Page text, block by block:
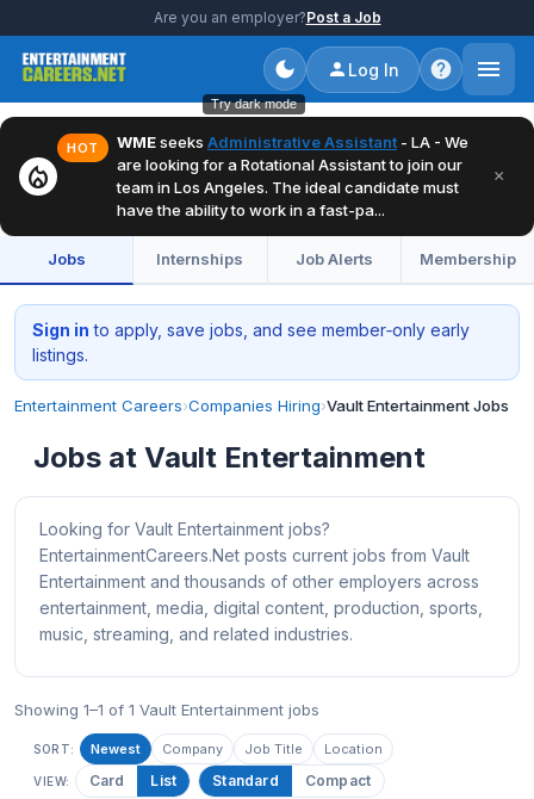
Are you an employer?Post a Job
Try dark mode
Log In
local_fire_department
HOT WMEseeks Administrative Assistant - LA - We
are looking for a Rotational Assistant to join our
team in Los Angeles. The ideal candidate must
have the ability to work in a fast-pa...
×
Jobs Internships Job Alerts Membership
Sign in to apply, save jobs, and see member‑only early
listings.
Entertainment Careers›Companies Hiring›Vault Entertainment Jobs
Jobs at Vault Entertainment
Looking for Vault Entertainment jobs?
EntertainmentCareers.Net posts current jobs from Vault
Entertainment and thousands of other employers across
entertainment, media, digital content, production, sports,
music, streaming, and related industries.
Showing 1–1 of 1 Vault Entertainment jobs
SORT: Newest Company Job Title Location
VIEW: Card List Standard Compact